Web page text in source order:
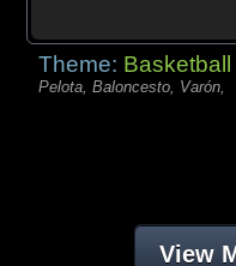
Theme:
Pelota, Baloncesto, Varón,
View